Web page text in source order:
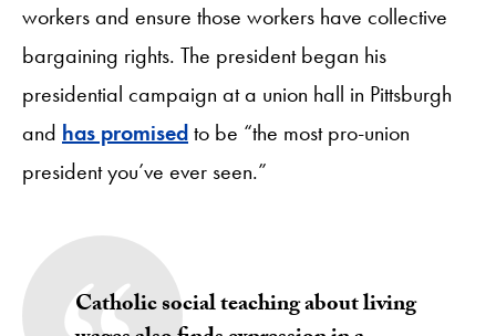
workers and ensure those workers have collective
bargaining rights. The president began his
presidential campaign at a union hall in Pittsburgh
and has promisedto be “the most pro-union
president you’ve ever seen.”
Catholic social teaching about living